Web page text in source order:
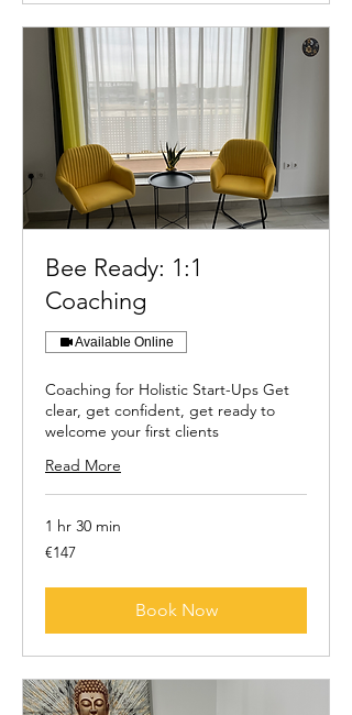
Bee Ready: 1:1
Coaching
Available Online
Coaching for Holistic Start-Ups Get
clear, get confident, get ready to
welcome your first clients
Read More
1 hr 30 min
147
euros
€147
Book Now